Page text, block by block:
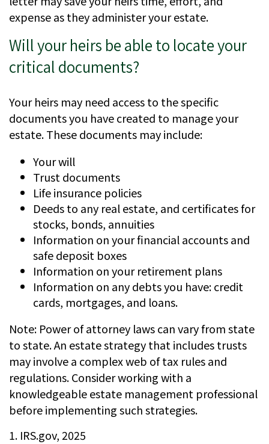
expense as they administer your estate.
Will your heirs be able to locate your
critical documents?
Your heirs may need access to the specific
documents you have created to manage your
estate. These documents may include:
Your will
Trust documents
Life insurance policies
Deeds to any real estate, and certificates for
stocks, bonds, annuities
Information on your financial accounts and
safe deposit boxes
Information on your retirement plans
Information on any debts you have: credit
cards, mortgages, and loans.
Note: Power of attorney laws can vary from state
to state. An estate strategy that includes trusts
may involve a complex web of tax rules and
regulations. Consider working with a
knowledgeable estate management professional
before implementing such strategies.
1. IRS.gov, 2025